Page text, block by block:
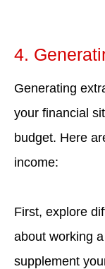
4.
Generating
your financial
budget. Here
income:
First, explore
about working
supplement